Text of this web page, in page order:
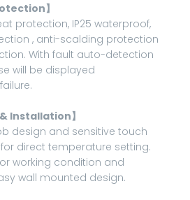
】
protection, IP25 waterproof,
, anti-scalding protection
With fault auto-detection
will be displayed
Installation】
design and sensitive touch
direct temperature setting.
working condition and
wall mounted design.